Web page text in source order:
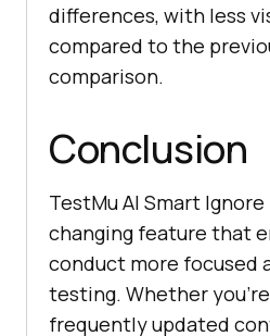
differences, with less
compared to the
comparison.
Conclusion
TestMu AI Smart Ignore
changing feature that
conduct more focused
testing. Whether
frequently updated